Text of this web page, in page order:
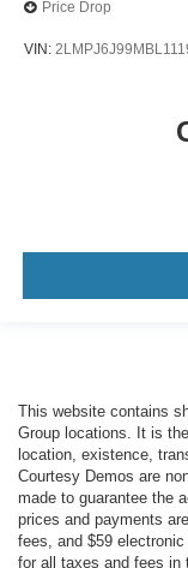
Price Drop
VIN:
This website contains
Group locations. It is
location, existence,
Courtesy Demos are
made to guarantee the
prices and payments
fees, and $59
for all taxes and fees in